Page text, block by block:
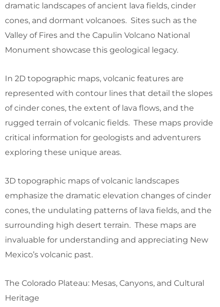
dramatic landscapes of ancient lava fields, cinder
cones, and dormant volcanoes. Sites such as the
Valley of Fires and the Capulin Volcano National
Monument showcase this geological legacy.
In 2D topographic maps, volcanic features are
represented with contour lines that detail the slopes
of cinder cones, the extent of lava flows, and the
rugged terrain of volcanic fields. These maps provide
critical information for geologists and adventurers
exploring these unique areas.
3D topographic maps of volcanic landscapes
emphasize the dramatic elevation changes of cinder
cones, the undulating patterns of lava fields, and the
surrounding high desert terrain. These maps are
invaluable for understanding and appreciating New
Mexico’s volcanic past.
The Colorado Plateau: Mesas, Canyons, and Cultural
Heritage